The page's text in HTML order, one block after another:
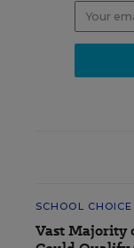
SCHOOL
Vast Majority